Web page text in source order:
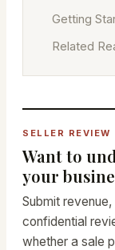
Getting
Related
SELLER REVIEW
Want to
your
Submit
confidential
whether a sale